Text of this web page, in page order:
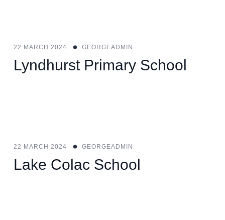
22 MARCH 2024 GEORGEADMIN
Lyndhurst Primary School
22 MARCH 2024 GEORGEADMIN
Lake Colac School